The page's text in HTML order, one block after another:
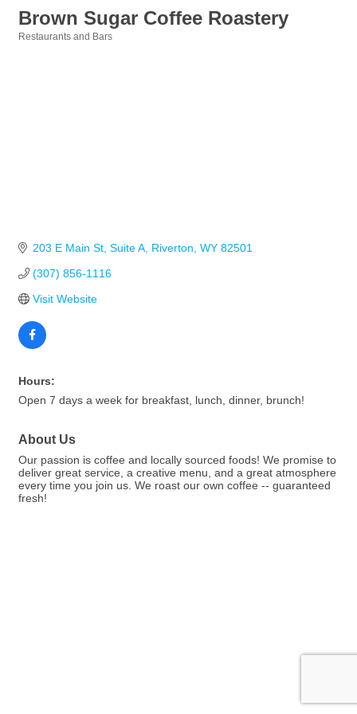
Brown Sugar Coffee Roastery
Restaurants and Bars
203 E Main St Suite A Riverton WY 82501
(307) 856-1116
Visit Website
Hours:
Open 7 days a week for breakfast, lunch, dinner, brunch!
About Us
Our passion is coffee and locally sourced foods! We promise to
deliver great service, a creative menu, and a great atmosphere
every time you join us. We roast our own coffee -- guaranteed
fresh!